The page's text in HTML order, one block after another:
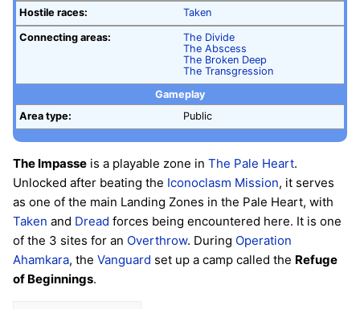
Hostile races: Taken
Connecting areas:
The Divide
The Abscess
The Broken Deep
The Transgression
Gameplay
Area type:
Public
The Impasse is a playable zone in The Pale Heart.
Unlocked after beating the Iconoclasm Mission, it serves
as one of the main Landing Zones in the Pale Heart, with
Taken and Dread forces being encountered here. It is one
of the 3 sites for an Overthrow. During Operation
Ahamkara, the Vanguard set up a camp called the Refuge
of Beginnings.